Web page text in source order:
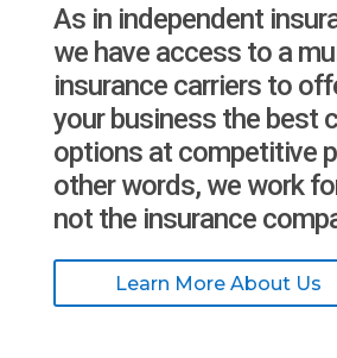
As in independent
we have access to a
insurance carriers to
your business the best
options at competitive
other words, we work
not the insurance
Learn More About Us